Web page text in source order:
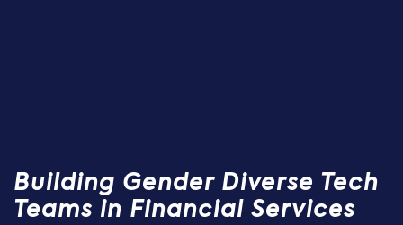
Building Gender Diverse Tech
Teams in Financial Services